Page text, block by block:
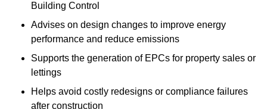
Building Control
Advises on design changes to improve energy
performance and reduce emissions
Supports the generation of EPCs for property sales or
lettings
Helps avoid costly redesigns or compliance failures
after construction